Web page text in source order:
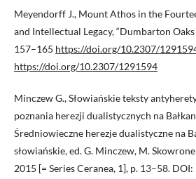
Meyendorff J., Mount Athos in the
and Intellectual Legacy, “Dumbarton Oaks
157–165 https://doi.org/10.2307/
https://doi.org/10.2307/1291594
Minczew G., Słowiańskie teksty
poznania herezji dualistycznych na
Średniowieczne herezje dualistyczne na
słowiańskie, ed. G. Minczew, M.
2015 [= Series Ceranea, 1], p. 13–58. DOI: